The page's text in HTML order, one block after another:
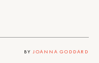
BY JOANNA GODDARD